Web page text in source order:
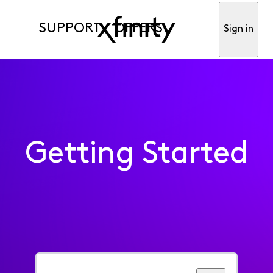
SUPPORT OFFERS Sign in
Getting Started